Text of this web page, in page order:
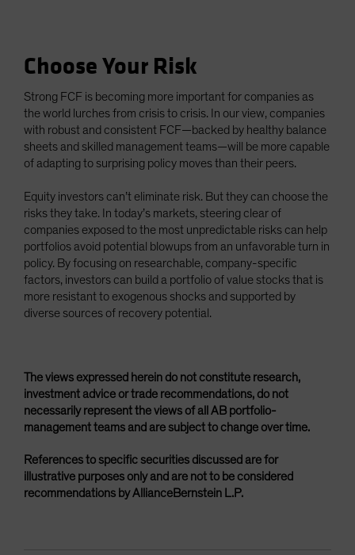
Choose Your Risk
Strong FCF is becoming more important for companies as
the world lurches from crisis to crisis. In our view, companies
with robust and consistent FCF—backed by healthy balance
sheets and skilled management teams—will be more capable
of adapting to surprising policy moves than their peers.
Equity investors can’t eliminate risk. But they can choose the
risks they take. In today’s markets, steering clear of
companies exposed to the most unpredictable risks can help
portfolios avoid potential blowups from an unfavorable turn in
policy. By focusing on researchable, company-specific
factors, investors can build a portfolio of value stocks that is
more resistant to exogenous shocks and supported by
diverse sources of recovery potential.
The views expressed herein do not constitute research,
investment advice or trade recommendations, do not
necessarily represent the views of all AB portfolio-
management teams and are subject to change over time.
References to specific securities discussed are for
illustrative purposes only and are not to be considered
recommendations by AllianceBernstein L.P.